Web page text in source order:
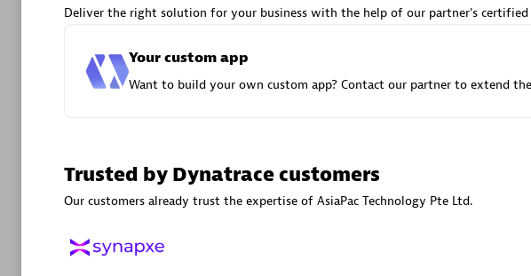
Endorsements:Services Endorsed
Advanced Sales Partner
Deliver the right solution for your business with the help of our partner's certified
Your custom app
Want to build your own custom app? Contact our partner to extend
Trusted by Dynatrace customers
Our customers already trust the expertise of AsiaPac Technology Pte Ltd.